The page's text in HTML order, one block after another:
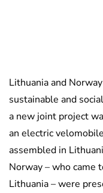
Lithuania and
sustainable and
a new joint project
an electric
assembled in
Norway – who came
Lithuania – were